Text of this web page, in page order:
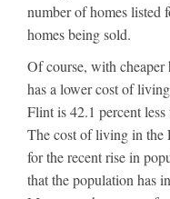
number of homes listed
homes being sold.
Of course, with
has a lower cost of
Flint is 42.1 percent
The cost of living in the
for the recent rise in
that the population has